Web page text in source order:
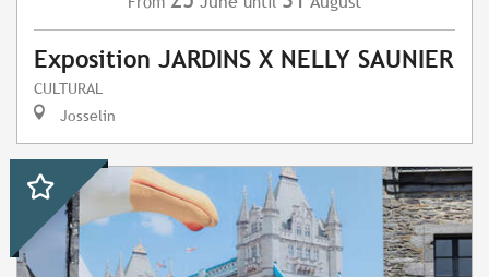
Exposition JARDINS X NELLY SAUNIER
CULTURAL
Josselin